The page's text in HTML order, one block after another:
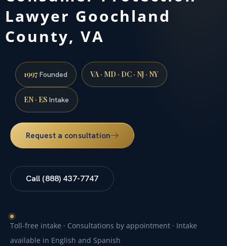
Lawyer Goochland
County, VA
1997Founded VA · MD · DC · NJ · NY
EN · ES Intake
Request a consultation
Call (888) 437-7747
Toll-free intake · Consultations by appointment · Intake
available in English and Spanish